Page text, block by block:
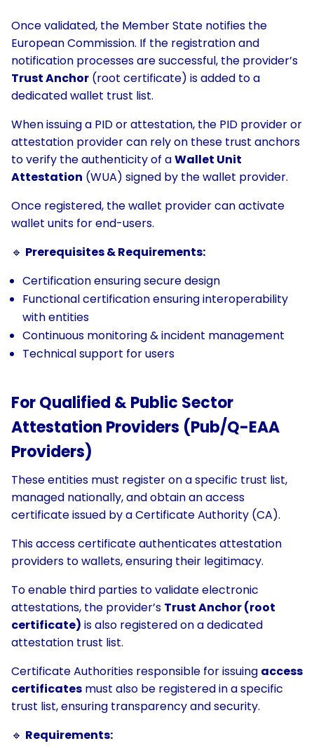
Once validated, the Member State notifies the
European Commission. If the registration and
notification processes are successful, the provider’s
Trust Anchor (root certificate) is added to a
dedicated wallet trust list.
When issuing a PID or attestation, the PID provider or
attestation provider can rely on these trust anchors
to verify the authenticity of aWallet Unit
Attestation (WUA) signed by the wallet provider.
Once registered, the wallet provider can activate
wallet units for end-users.
🔹 Prerequisites & Requirements:
Certification ensuring secure design
Functional certification ensuring interoperability
with entities
Continuous monitoring & incident management
Technical support for users
For Qualified & Public Sector
Attestation Providers (Pub/Q-EAA
Providers)
These entities must register on a specific trust list,
managed nationally, and obtain an access
certificate issued by a Certificate Authority (CA).
This access certificate authenticates attestation
providers to wallets, ensuring their legitimacy.
To enable third parties to validate electronic
attestations, the provider’s Trust Anchor (root
certificate) is also registered on a dedicated
attestation trust list.
Certificate Authorities responsible for issuing access
certificates must also be registered in a specific
trust list, ensuring transparency and security.
🔹 Requirements: